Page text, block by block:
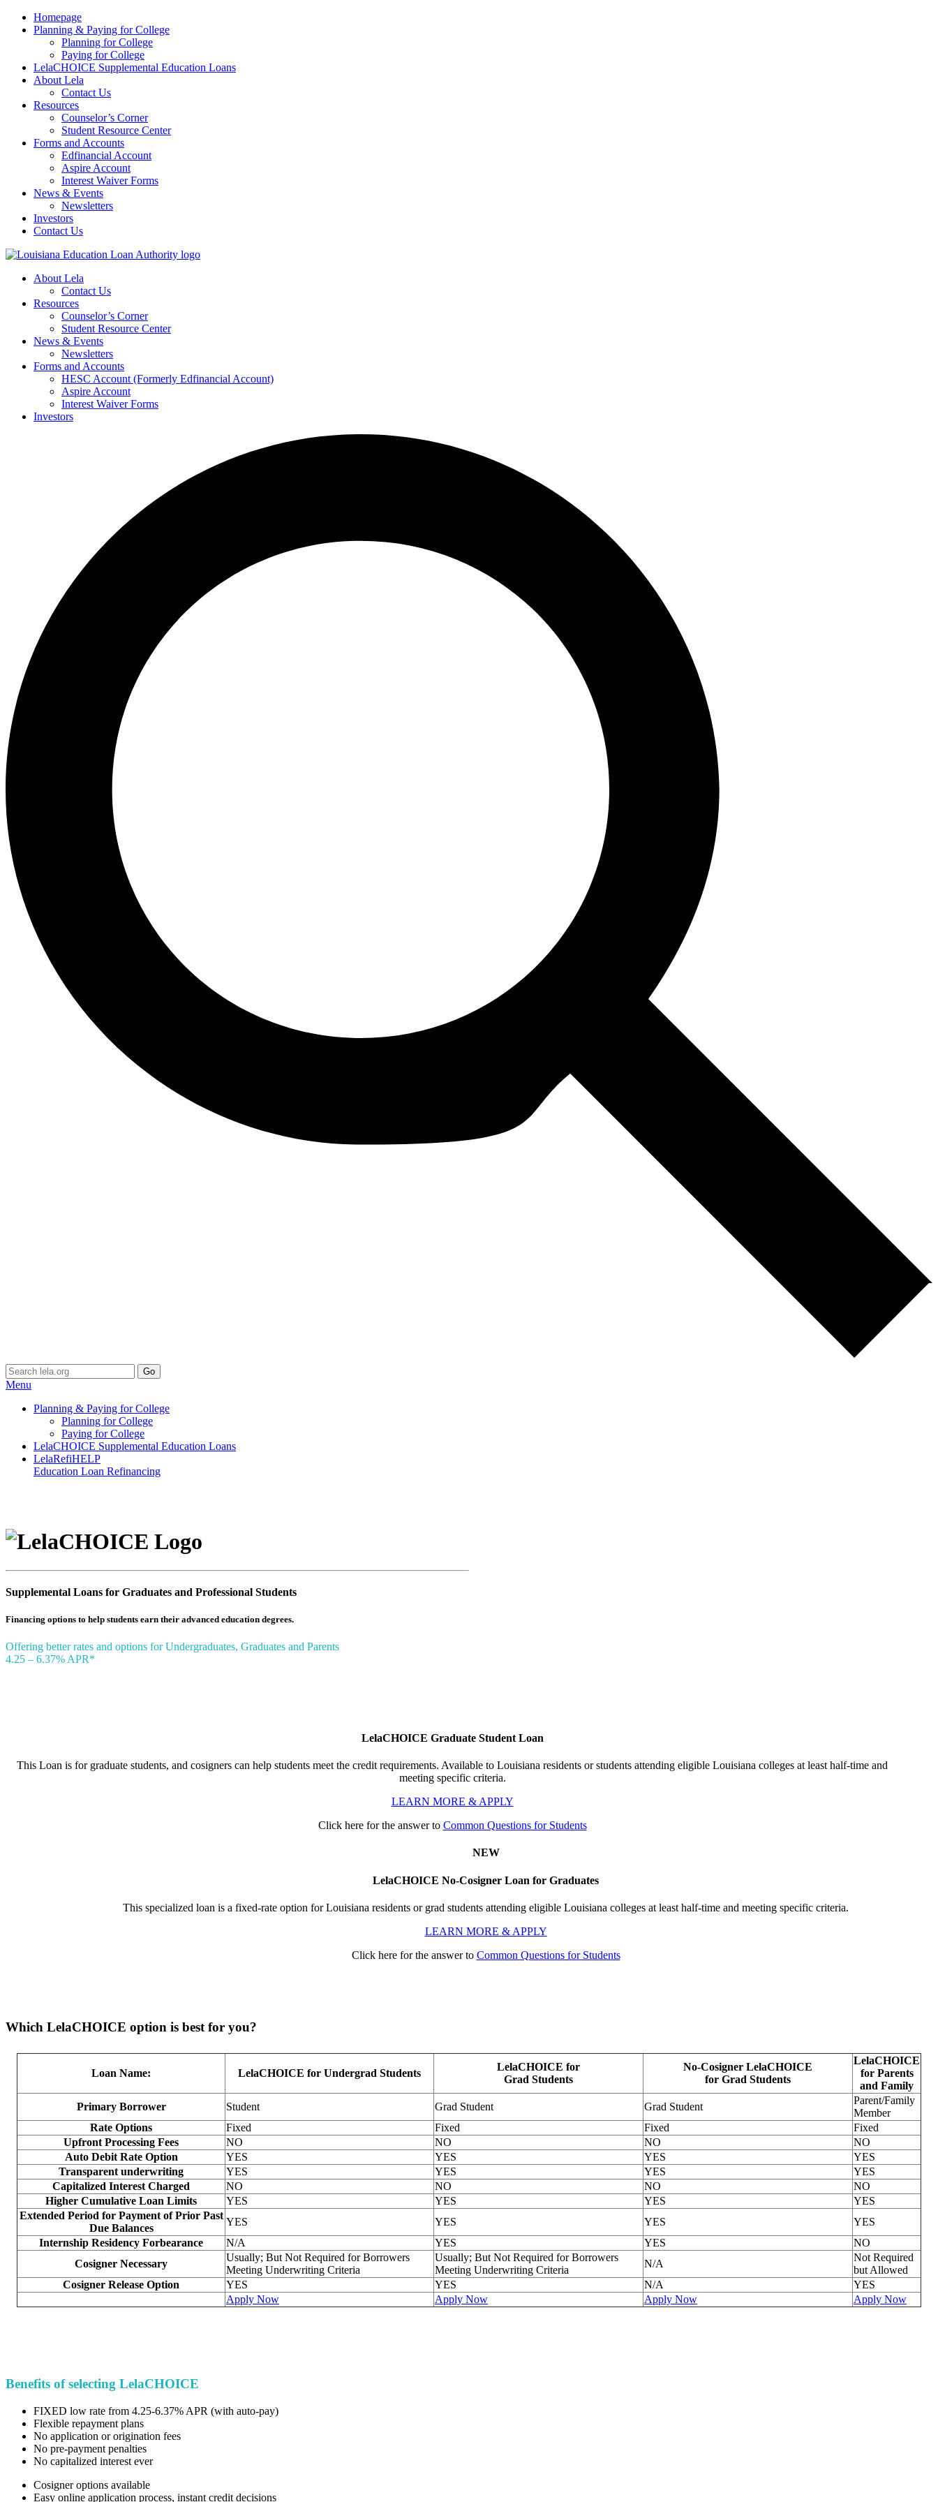
Homepage
Planning & Paying for College
Planning for College
Paying for College
LelaCHOICE Supplemental Education Loans
About Lela
Contact Us
Resources
Counselor’s Corner
Student Resource Center
Forms and Accounts
Edfinancial Account
Aspire Account
Interest Waiver Forms
News & Events
Newsletters
Investors
Contact Us
About Lela
Contact Us
Resources
Counselor’s Corner
Student Resource Center
News & Events
Newsletters
Forms and Accounts
HESC Account (Formerly Edfinancial Account)
Aspire Account
Interest Waiver Forms
Investors
Menu
Planning & Paying for College
Planning for College
Paying for College
LelaCHOICE Supplemental Education Loans
LelaRefiHELP
Education Loan Refinancing
Supplemental Loans for Graduates and Professional Students
Financing options to help students earn their advanced education degrees.
Offering better rates and options for Undergraduates, Graduates and Parents
4.25 – 6.37% APR*
LelaCHOICE Graduate Student Loan
This Loan is for graduate students, and cosigners can help students meet the credit requirements. Available to Louisiana residents or students attending eligible Louisiana colleges at least half-time and
meeting specific criteria.
LEARN MORE & APPLY
Click here for the answer to Common Questions for Students
NEW
LelaCHOICE No-Cosigner Loan for Graduates
This specialized loan is a fixed-rate option for Louisiana residents or grad students attending eligible Louisiana colleges at least half-time and meeting specific criteria.
LEARN MORE & APPLY
Click here for the answer to Common Questions for Students
Which LelaCHOICE option is best for you?
Loan Name: LelaCHOICE for Undergrad Students
LelaCHOICE for
Grad Students
No-Cosigner LelaCHOICE
for Grad Students
LelaCHOICE
for Parents
and Family
Primary Borrower
Student Grad Student Grad Student
Parent/Family
Member
Rate Options
Fixed Fixed Fixed
Fixed
Upfront Processing Fees
NO NO NO
NO
Auto Debit Rate Option
YES YES YES
YES
Transparent underwriting
YES YES YES
YES
Capitalized Interest Charged
NO NO NO
NO
Higher Cumulative Loan Limits
YES YES YES
YES
Extended Period for Payment of Prior Past
Due Balances
YES YES YES
YES
Internship Residency Forbearance
N/A YES YES
NO
Cosigner Necessary
Usually; But Not Required for Borrowers
Meeting Underwriting Criteria
Usually; But Not Required for Borrowers
Meeting Underwriting Criteria
N/A
Not Required
but Allowed
Cosigner Release Option
YES YES N/A
YES
Apply Now
Apply Now Apply Now Apply Now
Benefits of selecting LelaCHOICE
FIXED low rate from 4.25-6.37% APR (with auto-pay)
Flexible repayment plans
No application or origination fees
No pre-payment penalties
No capitalized interest ever
Cosigner options available
Easy online application process, instant credit decisions